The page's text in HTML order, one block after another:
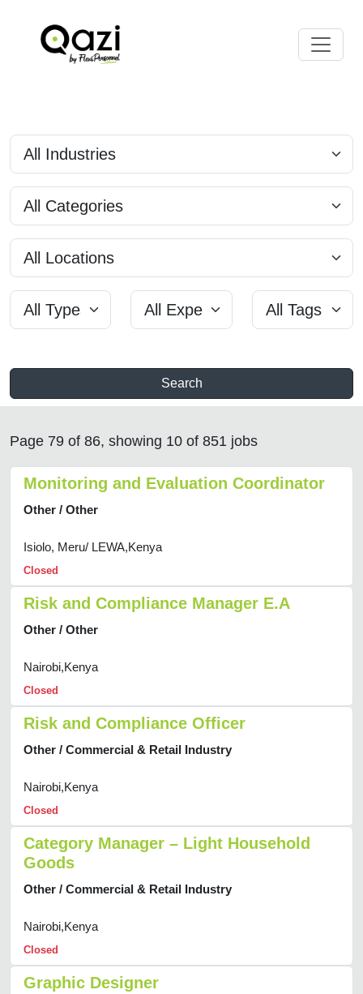
Search
Page 79 of 86, showing 10 of 851 jobs
Monitoring and Evaluation Coordinator
Other / Other
Isiolo, Meru/ LEWA,Kenya
Closed
Risk and Compliance Manager E.A
Other / Other
Nairobi,Kenya
Closed
Risk and Compliance Officer
Other / Commercial & Retail Industry
Nairobi,Kenya
Closed
Category Manager – Light Household
Goods
Other / Commercial & Retail Industry
Nairobi,Kenya
Closed
Graphic Designer